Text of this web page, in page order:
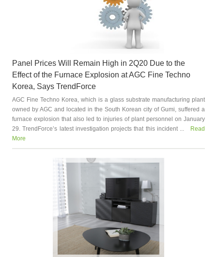
Panel Prices Will Remain High in 2Q20 Due to the
Effect of the Furnace Explosion at AGC Fine Techno
Korea, Says TrendForce
AGC Fine Techno Korea, which is a glass substrate manufacturing plant
owned by AGC and located in the South Korean city of Gumi, suffered a
furnace explosion that also led to injuries of plant personnel on January
29. TrendForce’s latest investigation projects that this incident ...
Read
More